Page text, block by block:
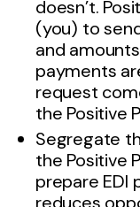
doesn’t.
(you) to
and
payments
request
the Positive
Segregate
the Positive
prepare EDI